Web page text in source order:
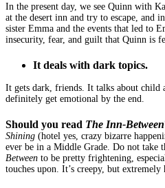
In the present day, we see Quinn with
at the desert inn and try to escape, and
sister Emma and the events that led to
insecurity, fear, and guilt that Quinn is
It deals with dark topics.
It gets dark, friends. It talks about child
definitely get emotional by the end.
Should you read The Inn-Between
Shining (hotel yes, crazy bizarre
ever be in a Middle Grade. Do not take
Between to be pretty frightening,
touches upon. It’s creepy, but extremely